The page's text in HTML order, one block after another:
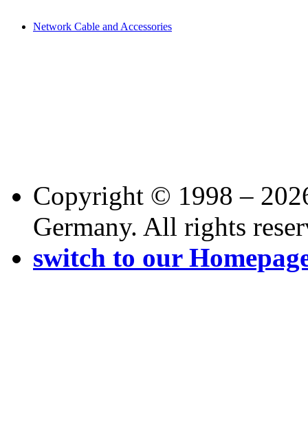
Network Cable and Accessories
Copyright © 1998 –
Germany. All rights
switch to our